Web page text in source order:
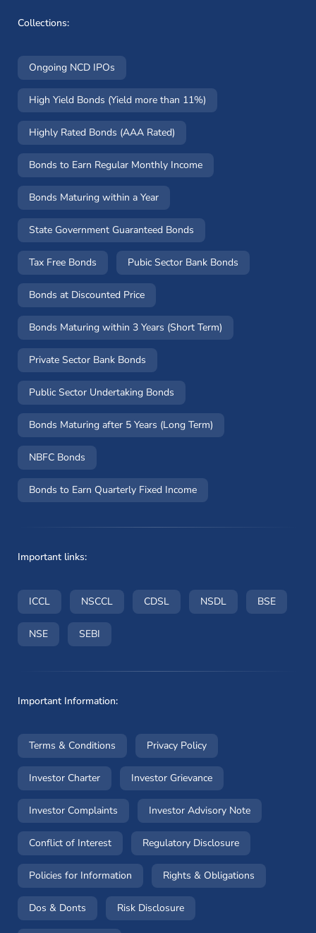
Collections:
Ongoing NCD IPOs
High Yield Bonds (Yield more than 11%)
Highly Rated Bonds (AAA Rated)
Bonds to Earn Regular Monthly Income
Bonds Maturing within a Year
State Government Guaranteed Bonds
Tax Free Bonds Pubic Sector Bank Bonds
Bonds at Discounted Price
Bonds Maturing within 3 Years (Short Term)
Private Sector Bank Bonds
Public Sector Undertaking Bonds
Bonds Maturing after 5 Years (Long Term)
NBFC Bonds
Bonds to Earn Quarterly Fixed Income
Important links:
ICCL(opens in a new window)
NSCCL(opens in a new window)
CDSL(opens in a new window)
NSDL(opens in a new
BSE(opens
NSE(opens in a new window)
SEBI
Important Information:
Terms & Conditions (opens in a new window)
Privacy Policy(opens in a new
Investor Charter(opens in a new window)
Investor Grievance(opens in a new
Investor Complaints (opens in a new window)
Investor Advisory Note(opens in a
Conflict of Interest(opens in a new window)
Regulatory Disclosure(opens in a new
Policies for Information (opens in a new window)
Rights & Obligations
Dos & Donts (opens in a new window)
Risk Disclosure(opens in a new window)